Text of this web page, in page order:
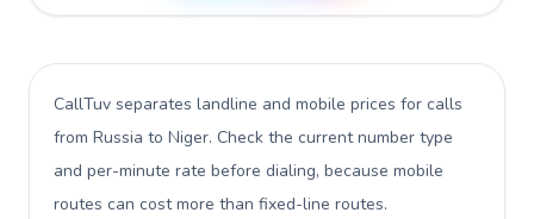
CallTuv separates landline and mobile prices for calls
from Russia to Niger. Check the current number type
and per-minute rate before dialing, because mobile
routes can cost more than fixed-line routes.